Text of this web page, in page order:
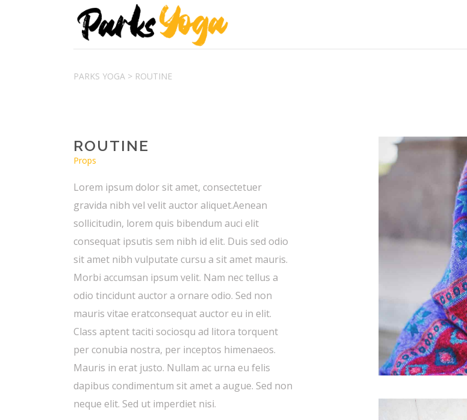
PARKS YOGA > ROUTINE
ROUTINE
Props
Lorem ipsum dolor sit amet, consectetuer
gravida nibh vel velit auctor aliquet.Aenean
sollicitudin, lorem quis bibendum auci elit
consequat ipsutis sem nibh id elit. Duis sed odio
sit amet nibh vulputate cursu a sit amet mauris.
Morbi accumsan ipsum velit. Nam nec tellus a
odio tincidunt auctor a ornare odio. Sed non
mauris vitae eratconsequat auctor eu in elit.
Class aptent taciti sociosqu ad litora torquent
per conubia nostra, per inceptos himenaeos.
Mauris in erat justo. Nullam ac urna eu felis
dapibus condimentum sit amet a augue. Sed non
neque elit. Sed ut imperdiet nisi.